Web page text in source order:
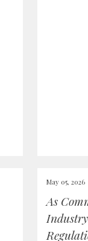
May 05, 2026
As